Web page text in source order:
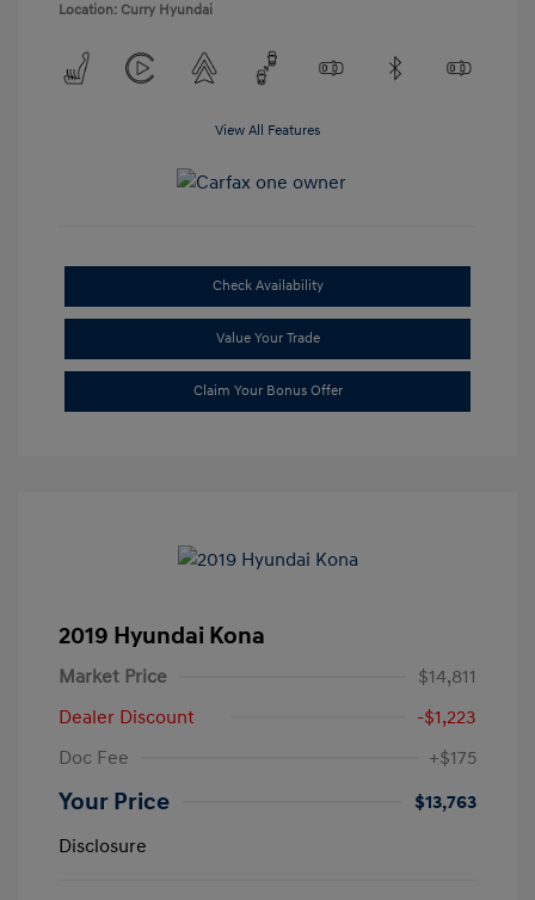
Location: Curry Hyundai
View All Features
Check Availability
Value Your Trade
Claim Your Bonus Offer
2019 Hyundai Kona
Market Price
$14,811
Dealer Discount
-$1,223
Doc Fee
+$175
Your Price
$13,763
Disclosure